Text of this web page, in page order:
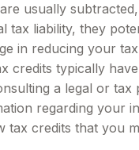
usually
tax liability, they
in reducing your
credits typically
a legal or tax
regarding your
tax credits that you